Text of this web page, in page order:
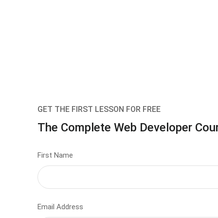
GET THE FIRST LESSON FOR FREE
The Complete Web Developer
First Name
Email Address